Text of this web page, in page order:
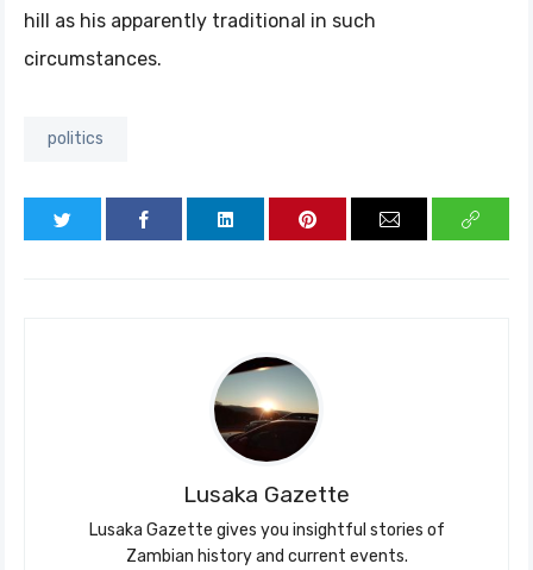
hill as his apparently traditional in such
circumstances.
politics
Lusaka Gazette
Lusaka Gazette gives you insightful stories of
Zambian history and current events.